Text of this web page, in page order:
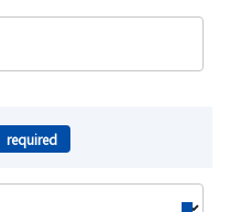
required